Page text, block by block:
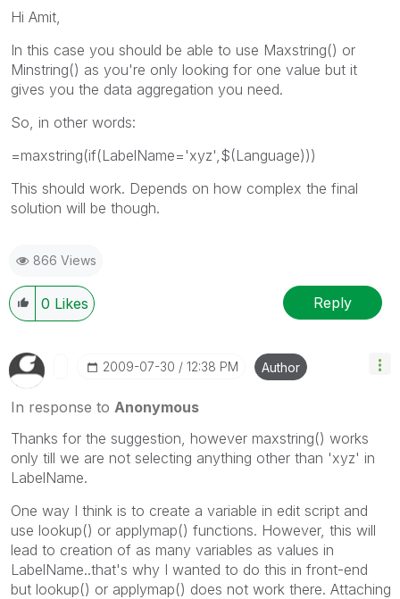
Hi Amit,
In this case you should be able to use Maxstring() or
Minstring() as you're only looking for one value but it
gives you the data aggregation you need.
So, in other words:
=maxstring(if(LabelName='xyz',$(Language)))
This should work. Depends on how complex the final
solution will be though.
866 Views
0 Likes Reply
‎2009-07-30 12:38 PM Author
In response to Anonymous
Thanks for the suggestion, however maxstring() works
only till we are not selecting anything other than 'xyz' in
LabelName.
One way I think is to create a variable in edit script and
use lookup() or applymap() functions. However, this will
lead to creation of as many variables as values in
LabelName..that's why I wanted to do this in front-end
but lookup() or applymap() does not work there. Attaching